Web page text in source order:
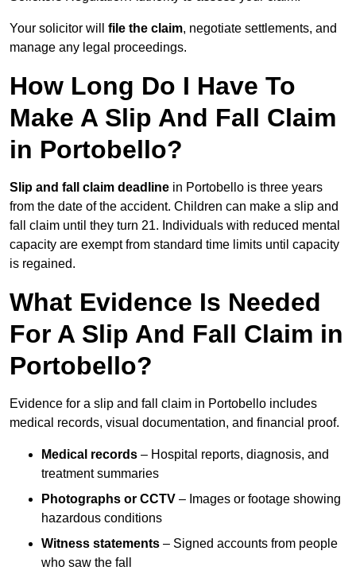
Your solicitor will file the claim, negotiate settlements, and
manage any legal proceedings.
How Long Do I Have To
Make A Slip And Fall Claim
in Portobello?
Slip and fall claim deadline in Portobello is three years
from the date of the accident. Children can make a slip and
fall claim until they turn 21. Individuals with reduced mental
capacity are exempt from standard time limits until capacity
is regained.
What Evidence Is Needed
For A Slip And Fall Claim in
Portobello?
Evidence for a slip and fall claim in Portobello includes
medical records, visual documentation, and financial proof.
Medical records – Hospital reports, diagnosis, and
treatment summaries
Photographs or CCTV – Images or footage showing
hazardous conditions
Witness statements – Signed accounts from people
who saw the fall